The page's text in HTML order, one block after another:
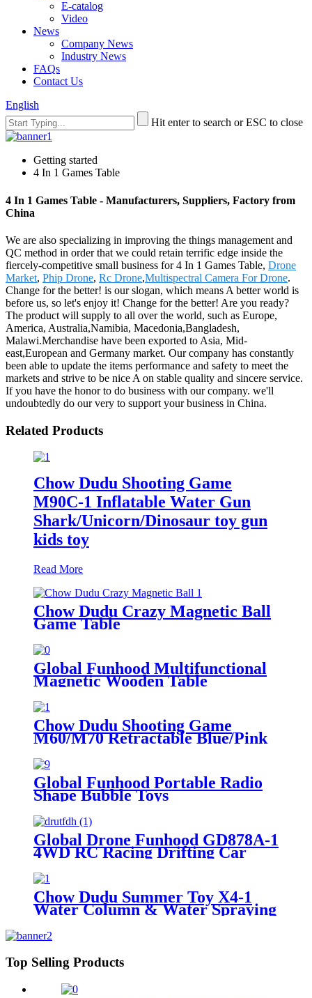
E-catalog
Video
News
Company News
Industry News
FAQs
Contact Us
English
Hit enter to search or ESC to close
Getting started
4 In 1 Games Table
4 In 1 Games Table - Manufacturers, Suppliers, Factory from
China
We are also specializing in improving the things management and
QC method in order that we could retain terrific edge inside the
fiercely-competitive small business for 4 In 1 Games Table, Drone
Market, Phip Drone, Rc Drone,Multispectral Camera For Drone.
Change for the better! is our slogan, which means A better world is
before us, so let's enjoy it! Change for the better! Are you ready?
The product will supply to all over the world, such as Europe,
America, Australia,Namibia, Macedonia,Bangladesh,
Malawi.Merchandise have been exported to Asia, Mid-
east,European and Germany market. Our company has constantly
been able to update the items performance and safety to meet the
markets and strive to be nice A on stable quality and sincere service.
If you have the honor to do business with our company. we'll
undoubtedly do our very to support your business in China.
Related Products
Chow Dudu Shooting Game
M90C-1 Inflatable Water Gun
Shark/Unicorn/Dinosaur toy gun
kids toy
Read More
Chow Dudu Crazy Magnetic Ball
Game Table
Global Funhood Multifunctional
Magnetic Wooden Table
Chow Dudu Shooting Game
M60/M70 Retractable Blue/Pink
Global Funhood Portable Radio
Shape Bubble Toys
Global Drone Funhood GD878A-1
4WD RC Racing Drifting Car
Spraying Mist with Light
Chow Dudu Summer Toy X4-1
Water Column & Water Spraying
Top Selling Products